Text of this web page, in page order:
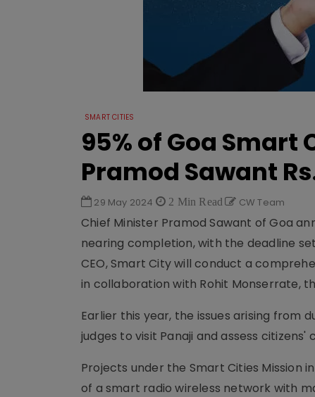
SMART CITIES
95% of Goa
Pramod Sawant
29 May 2024 2 Min Read CW Team
Chief Minister Pramod Sawant of Goa
nearing completion, with the deadline
CEO, Smart City will conduct a
in collaboration with Rohit Monserrate,
Earlier this year, the issues arising
judges to visit Panaji and assess citizens'
Projects under the Smart Cities Mission
of a smart radio wireless network with